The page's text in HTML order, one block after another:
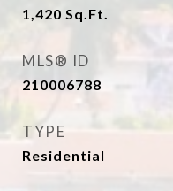
1,420 Sq.Ft.
MLS® ID
210006788
TYPE
Residential